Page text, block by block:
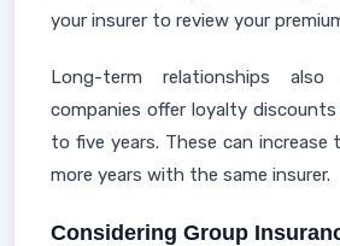
your insurer to review your
Long-term relationships
companies offer loyalty
to five years. These can increase
more years with the same insurer.
Considering Group